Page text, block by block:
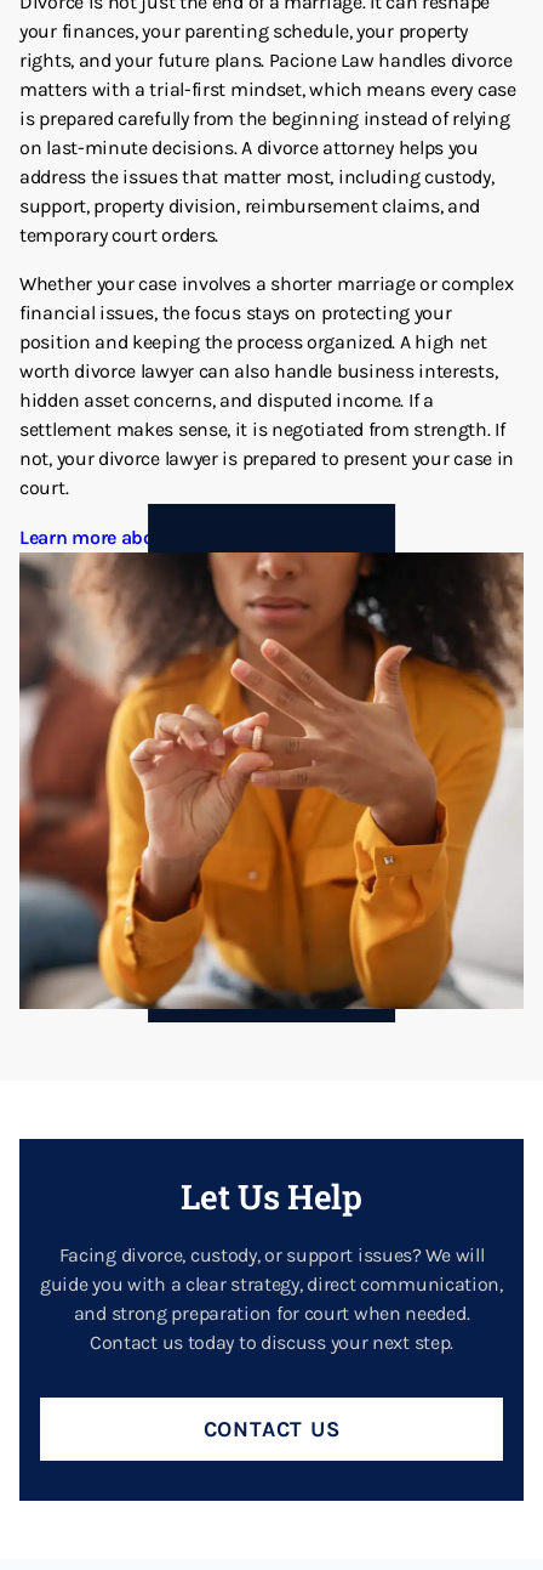
your finances, your parenting schedule, your property
rights, and your future plans. Pacione Law handles divorce
matters with a trial-first mindset, which means every case
is prepared carefully from the beginning instead of relying
on last-minute decisions. A divorce attorney helps you
address the issues that matter most, including custody,
support, property division, reimbursement claims, and
temporary court orders.
Whether your case involves a shorter marriage or complex
financial issues, the focus stays on protecting your
position and keeping the process organized. A high net
worth divorce lawyer can also handle business interests,
hidden asset concerns, and disputed income. If a
settlement makes sense, it is negotiated from strength. If
not, your divorce lawyer is prepared to present your case in
court.
Learn more about Divorce
Let Us Help
Facing divorce, custody, or support issues? We will
guide you with a clear strategy, direct communication,
and strong preparation for court when needed.
Contact us today to discuss your next step.
CONTACT US